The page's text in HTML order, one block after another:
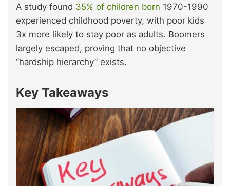
A study found 35% of children born 1970-1990
experienced childhood poverty, with poor kids
3x more likely to stay poor as adults. Boomers
largely escaped, proving that no objective
“hardship hierarchy” exists.
Key Takeaways